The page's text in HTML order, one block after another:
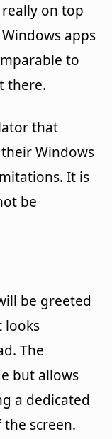
on top
apps
to
there.
that
Windows
It is
be
be greeted
looks
The
but allows
a dedicated
screen.